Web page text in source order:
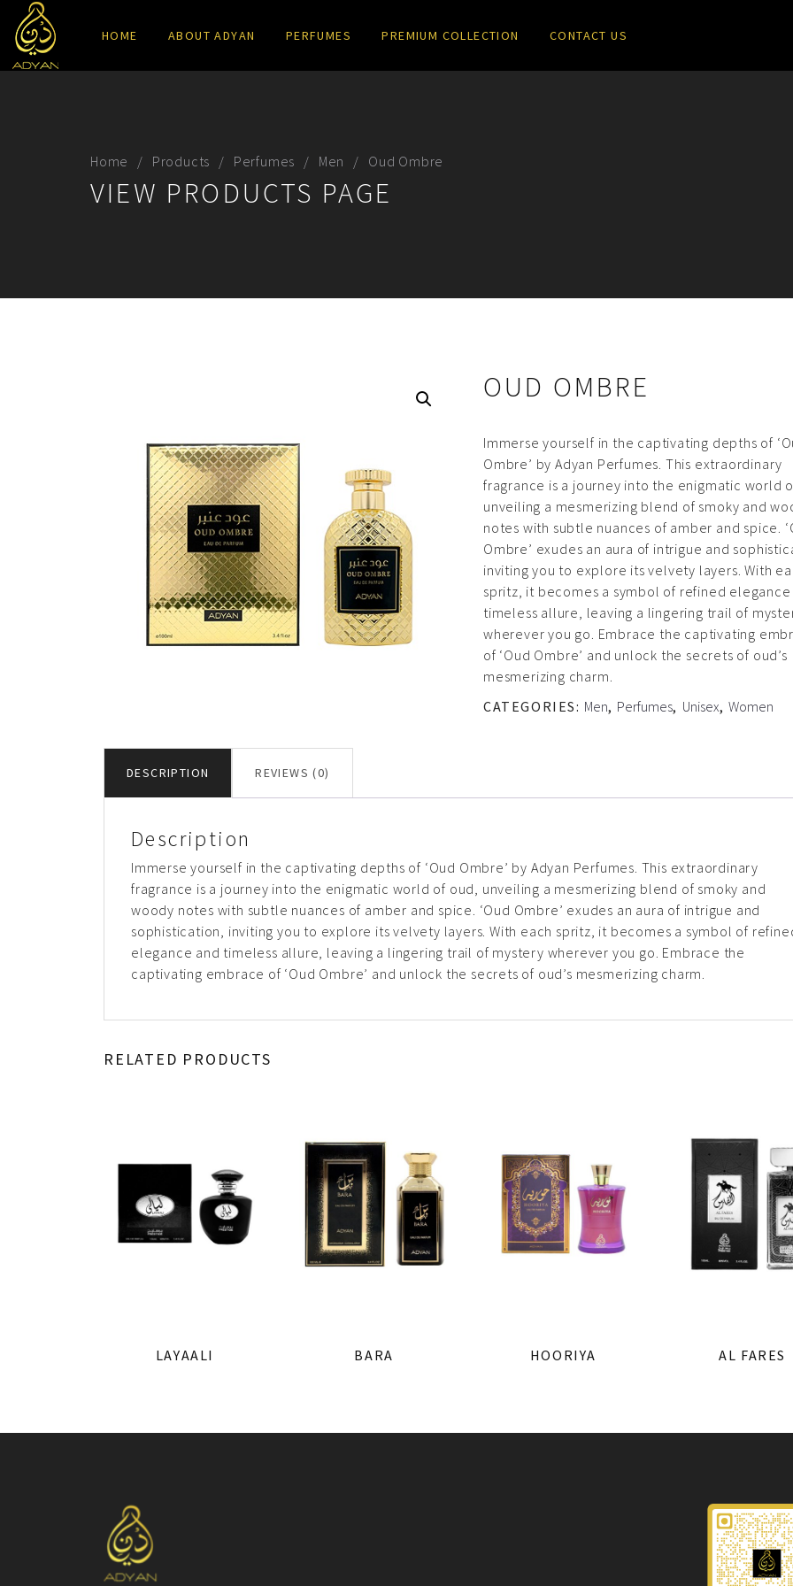
HOME ABOUT ADYAN PERFUMES PREMIUM COLLECTION CONTACT US
Home Products Perfumes Men Oud Ombre
VIEW PRODUCTS PAGE
OUD OMBRE
Immerse yourself in the captivating depths of
Ombre’ by Adyan Perfumes. This extraordinary
fragrance is a journey into the enigmatic world
unveiling a mesmerizing blend of smoky and
notes with subtle nuances of amber and spice.
Ombre’ exudes an aura of intrigue and
inviting you to explore its velvety layers. With
spritz, it becomes a symbol of refined
timeless allure, leaving a lingering trail of
wherever you go. Embrace the captivating
of ‘Oud Ombre’ and unlock the secrets of oud’s
mesmerizing charm.
CATEGORIES: Men, Perfumes, Unisex, Women
DESCRIPTION REVIEWS (0)
Description
Immerse yourself in the captivating depths of ‘Oud Ombre’ by Adyan Perfumes. This extraordinary
fragrance is a journey into the enigmatic world of oud, unveiling a mesmerizing blend of smoky and
woody notes with subtle nuances of amber and spice. ‘Oud Ombre’ exudes an aura of intrigue and
sophistication, inviting you to explore its velvety layers. With each spritz, it becomes a symbol of
elegance and timeless allure, leaving a lingering trail of mystery wherever you go. Embrace the
captivating embrace of ‘Oud Ombre’ and unlock the secrets of oud’s mesmerizing charm.
RELATED PRODUCTS
LAYAALI BARA HOORIYA AL FARES